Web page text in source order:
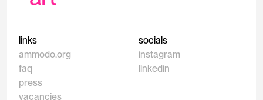
links
ammodo.org
faq
press
vacancies
socials
instagram
linkedin